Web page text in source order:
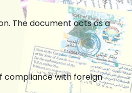
The document acts as a
compliance with foreign